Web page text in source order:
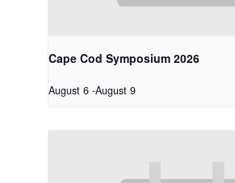
Cape Cod Symposium 2026
August 6 -August 9